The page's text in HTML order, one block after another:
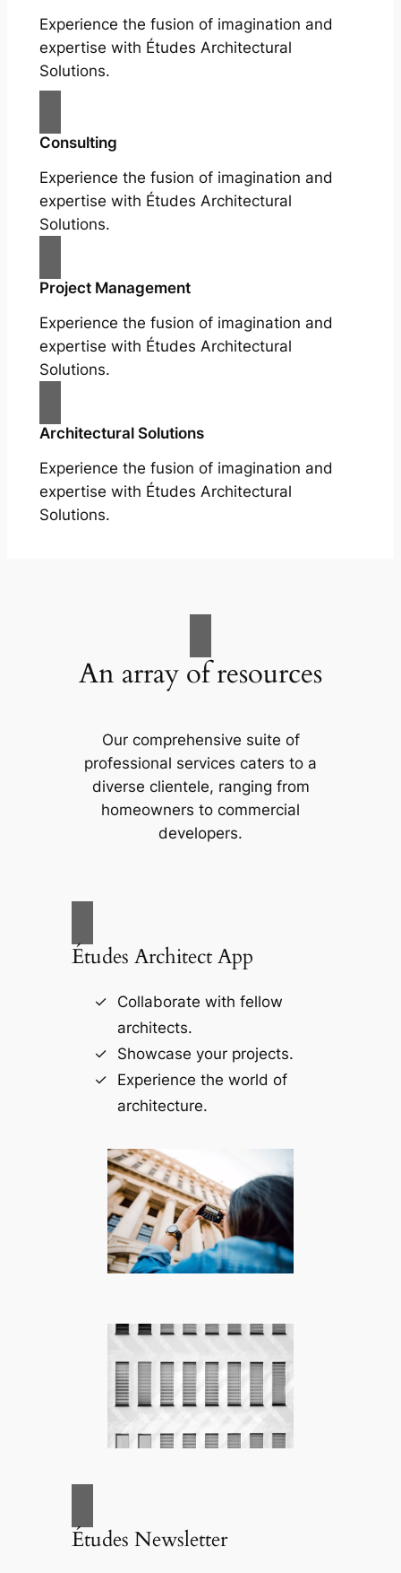
Experience the fusion of imagination and
expertise with Études Architectural
Solutions.
Consulting
Experience the fusion of imagination and
expertise with Études Architectural
Solutions.
Project Management
Experience the fusion of imagination and
expertise with Études Architectural
Solutions.
Architectural Solutions
Experience the fusion of imagination and
expertise with Études Architectural
Solutions.
An array of resources
Our comprehensive suite of
professional services caters to a
diverse clientele, ranging from
homeowners to commercial
developers.
Études Architect App
Collaborate with fellow
architects.
Showcase your projects.
Experience the world of
architecture.
Études Newsletter